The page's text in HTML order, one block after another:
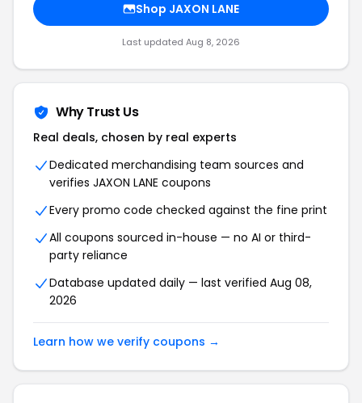
Shop JAXON LANE
Last updated Aug 8, 2026
Why Trust Us
Real deals, chosen by real experts
Dedicated merchandising team sources and
verifies JAXON LANE coupons
Every promo code checked against the fine print
All coupons sourced in-house — no AI or third-
party reliance
Database updated daily — last verified Aug 08,
2026
Learn how we verify coupons →